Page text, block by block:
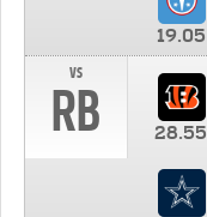
19.05
vs
RB 28.55